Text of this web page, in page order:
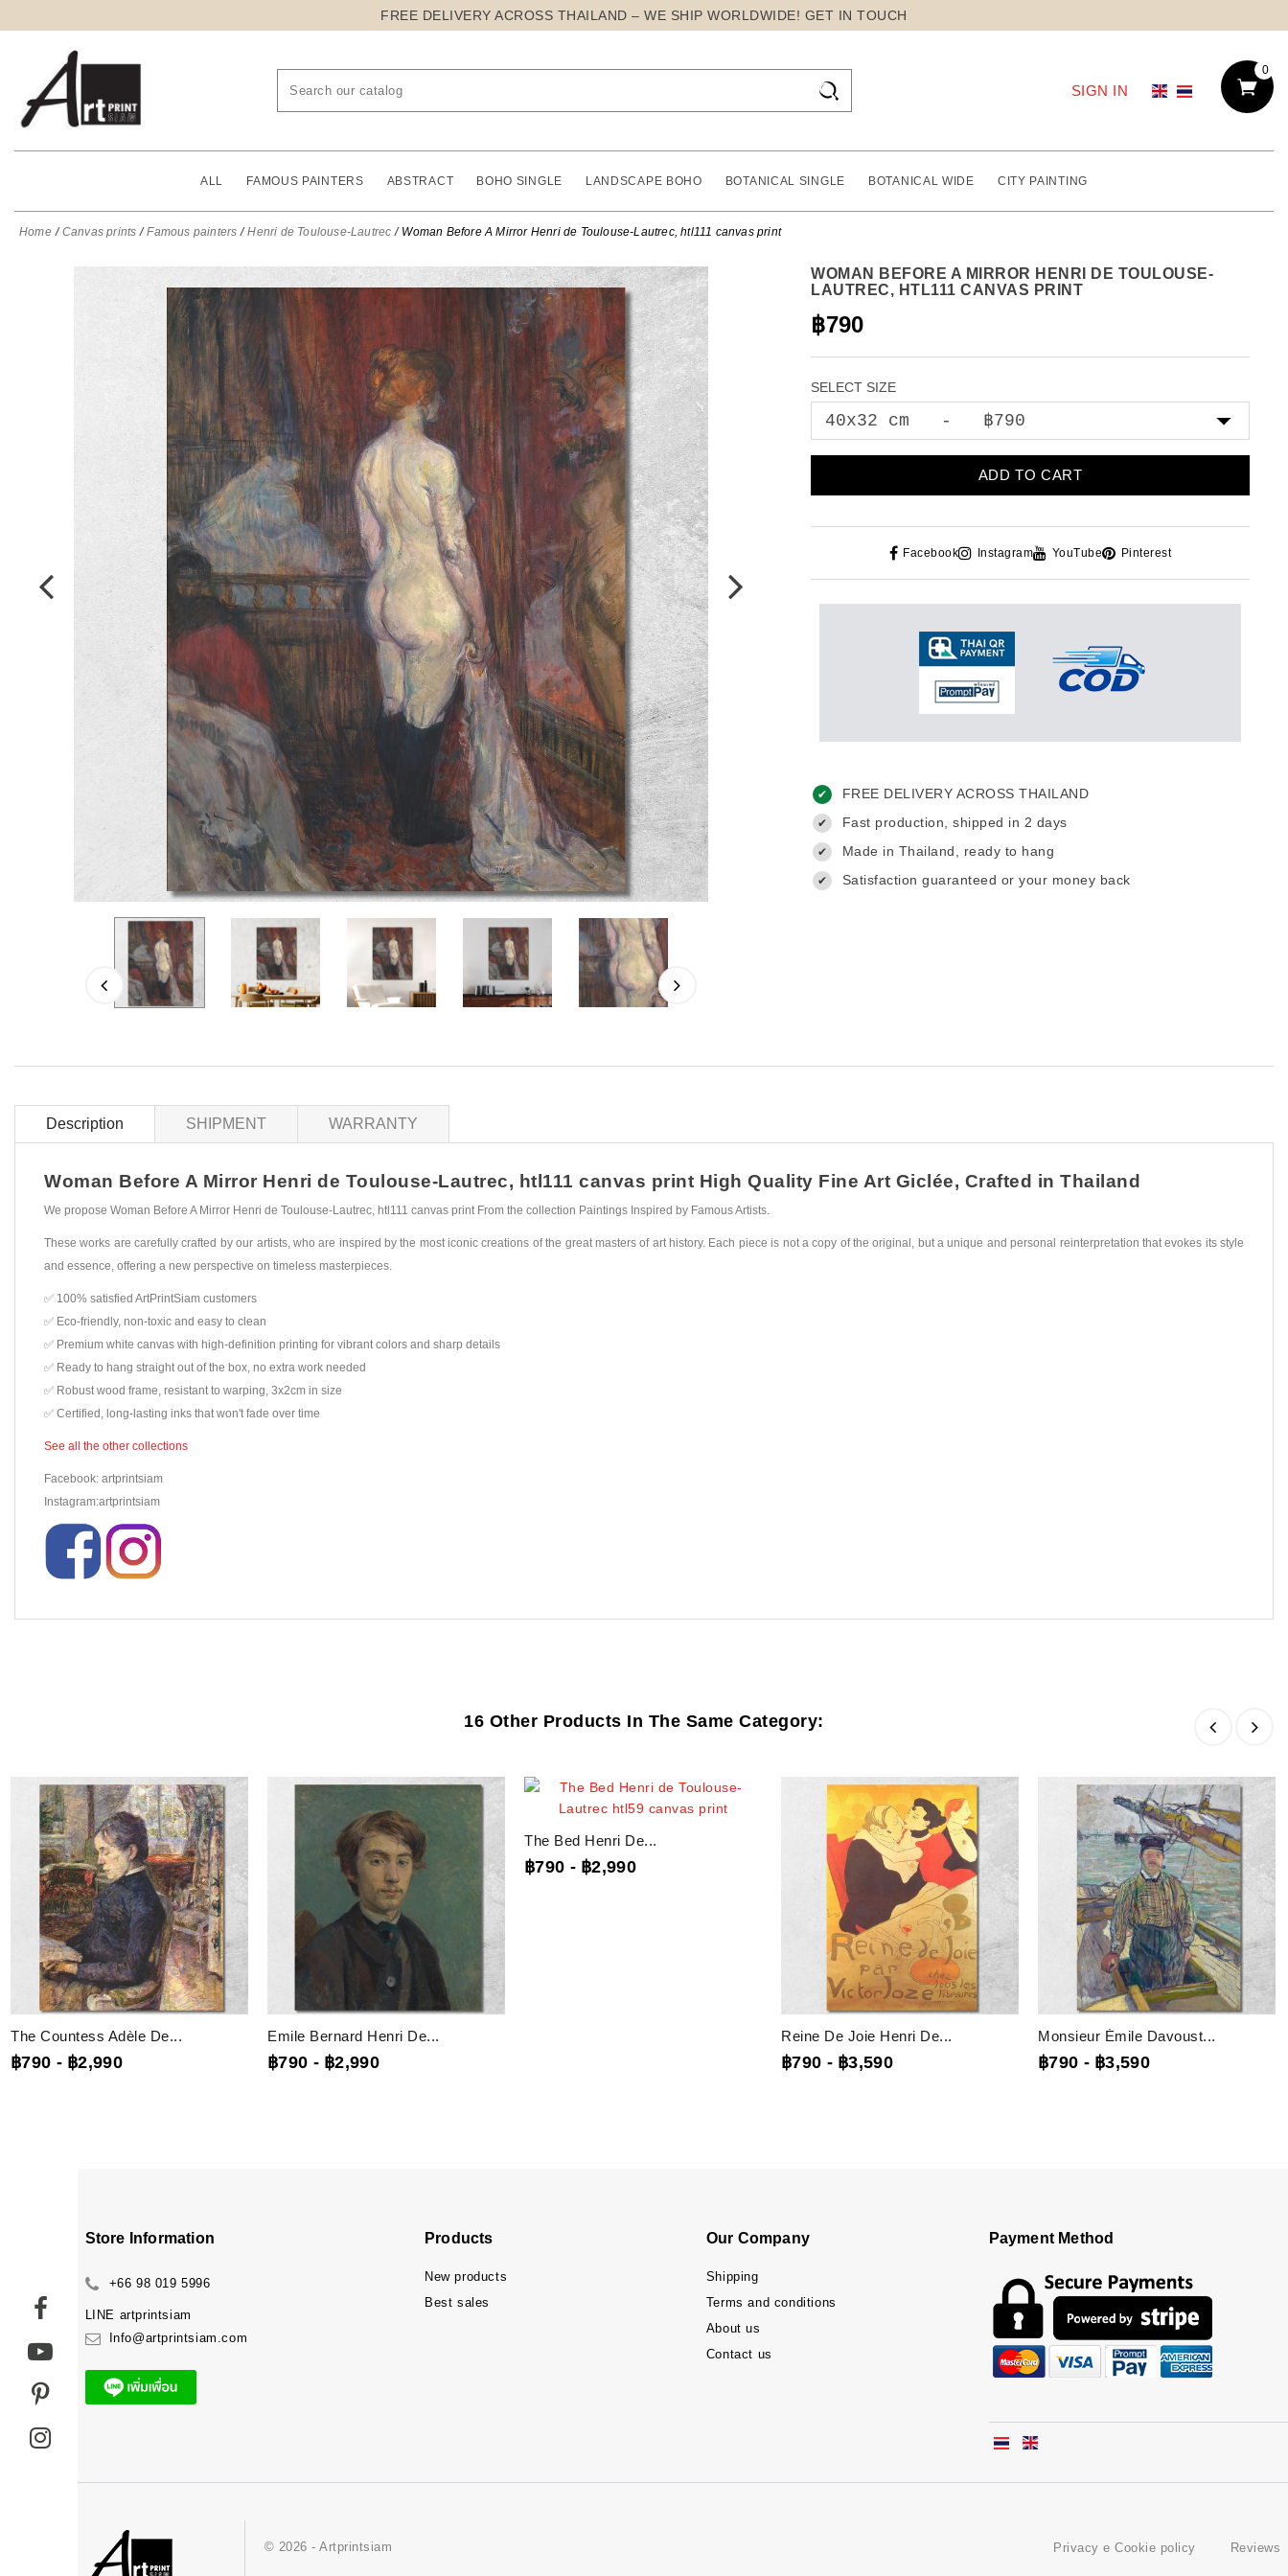
FREE DELIVERY ACROSS THAILAND – WE SHIP WORLDWIDE! GET IN TOUCH
0
 SIGN IN
ALL FAMOUS PAINTERS ABSTRACT BOHO SINGLE LANDSCAPE BOHO BOTANICAL SINGLE BOTANICAL WIDE CITY PAINTING
Home Canvas prints Famous painters Henri de Toulouse-Lautrec Woman Before A Mirror Henri de Toulouse-Lautrec, htl111 canvas print
WOMAN BEFORE A MIRROR HENRI DE TOULOUSE-
LAUTREC, HTL111 CANVAS PRINT
฿790
SELECT SIZE
ADD TO CART
Facebook Instagram YouTube Pinterest
✔ FREE DELIVERY ACROSS THAILAND
✔ Fast production, shipped in 2 days
✔ Made in Thailand, ready to hang
✔ Satisfaction guaranteed or your money back
Description SHIPMENT WARRANTY
Woman Before A Mirror Henri de Toulouse-Lautrec, htl111 canvas print High Quality Fine Art Giclée, Crafted in Thailand
We propose Woman Before A Mirror Henri de Toulouse-Lautrec, htl111 canvas print From the collection Paintings Inspired by Famous Artists.
These works are carefully crafted by our artists, who are inspired by the most iconic creations of the great masters of art history. Each piece is not a copy of the original, but a unique and personal reinterpretation that evokes its style
and essence, offering a new perspective on timeless masterpieces.
✅ 100% satisfied ArtPrintSiam customers
✅ Eco-friendly, non-toxic and easy to clean
✅ Premium white canvas with high-definition printing for vibrant colors and sharp details
✅ Ready to hang straight out of the box, no extra work needed
✅ Robust wood frame, resistant to warping, 3x2cm in size
✅ Certified, long-lasting inks that won't fade over time
See all the other collections
Facebook: artprintsiam
Instagram:artprintsiam
16 Other Products In The Same Category:
The Countess Adèle De...
฿790 - ฿2,990
Emile Bernard Henri De...
฿790 - ฿2,990
The Bed Henri De...
฿790 - ฿2,990
Reine De Joie Henri De...
฿790 - ฿3,590
Monsieur Émile Davoust...
฿790 - ฿3,590
Store Information
+66 98 019 5996
LINE artprintsiam
Info@artprintsiam.com
Products
New products
Best sales
Our Company
Shipping
Terms and conditions
About us
Contact us
Payment Method
© 2026 - Artprintsiam Privacy e Cookie policy Reviews